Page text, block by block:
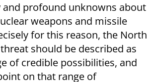
and profound unknowns about
weapons and missile
for this reason, the North
should be described as
of credible possibilities, and
on that range of